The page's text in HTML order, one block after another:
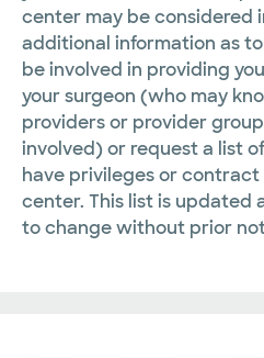
center may be considered
additional information as
be involved in providing
your surgeon (who may
providers or provider
involved) or request a list
have privileges or
center. This list is updated
to change without prior